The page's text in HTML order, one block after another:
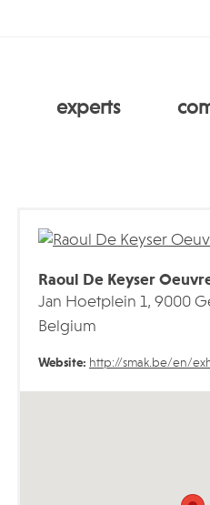
experts
Raoul De Keyser
Jan Hoetplein 1, 9000
Belgium
Website: http://smak.be/en/